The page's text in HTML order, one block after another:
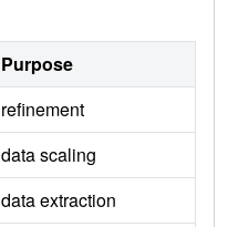
Purpose
refinement
data scaling
data extraction